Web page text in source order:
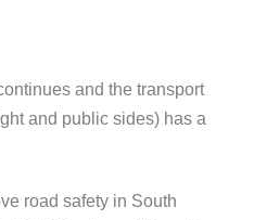
and the transport
and public sides) has a
road safety in South